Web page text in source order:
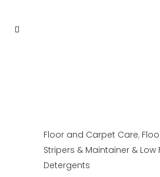
Floor and Carpet Care,
Stripers & Maintainer & Low
Detergents